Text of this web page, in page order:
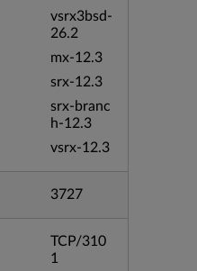
vsrx3bsd-
26.2
mx-12.3
srx-12.3
srx-branc
h-12.3
vsrx-12.3
3727
TCP/310
1